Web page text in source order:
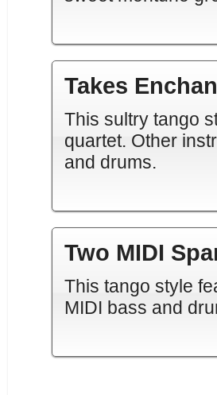
Takes
This sultry tango
quartet. Other
and drums.
Two MIDI
This tango style
MIDI bass and